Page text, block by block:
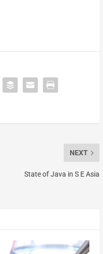
NEXT
State of Java in S E Asia